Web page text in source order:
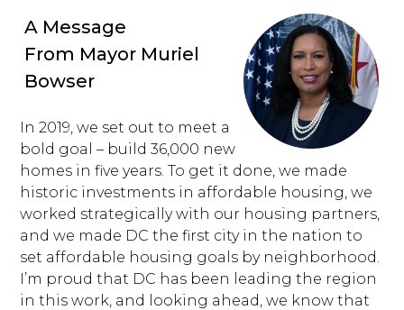
A Message
From Mayor Muriel
Bowser
In 2019, we set out to meet a
bold goal – build 36,000 new
homes in five years. To get it done, we made
historic investments in affordable housing, we
worked strategically with our housing partners,
and we made DC the first city in the nation to
set affordable housing goals by neighborhood.
I’m proud that DC has been leading the region
in this work, and looking ahead, we know that